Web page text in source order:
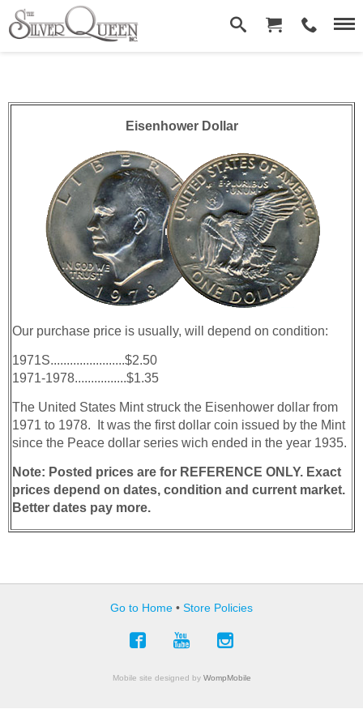
Eisenhower­ Dollar
Our purchase price is usually, will depend on condition:
1971S.......................$2.50
1971-1978................$1.35
The United States Mint struck the Eisenhower­ dollar from
1971 to 1978. It was the first dollar coin issued by the Mint
since the Peace dollar series wich ended in the year 1935.
Note: Posted prices are for REFERENCE ONLY. Exact
prices depend on dates, condition and current market.
Better dates pay more.
Go to Home • Store Policies
Mobile site designed by WompMobile